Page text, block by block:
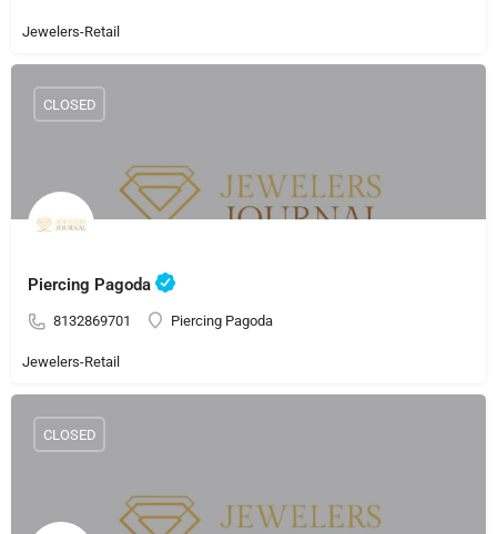
Jewelers-Retail
Piercing Pagoda
8132869701 Piercing Pagoda
CLOSED
Jewelers-Retail
CLOSED